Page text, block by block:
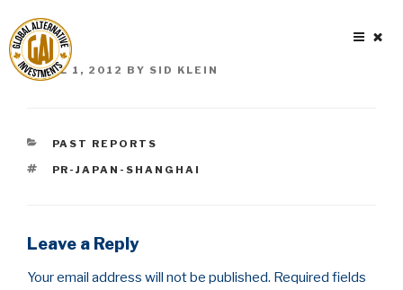
to
content
POSTED
ON
APRIL 1, 2012 BY SID KLEIN
CATEGORIES
PAST REPORTS
TAGS
PR-JAPAN-SHANGHAI
Leave a Reply
Your email address will not be published. Required fields